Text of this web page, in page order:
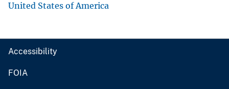
United States of America
Accessibility
FOIA